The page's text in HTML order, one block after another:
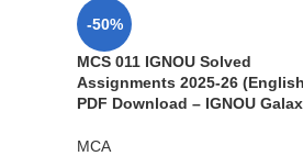
-50%
MCS 011 IGNOU Solved
Assignments 2025-26
PDF Download – IGNOU
MCA